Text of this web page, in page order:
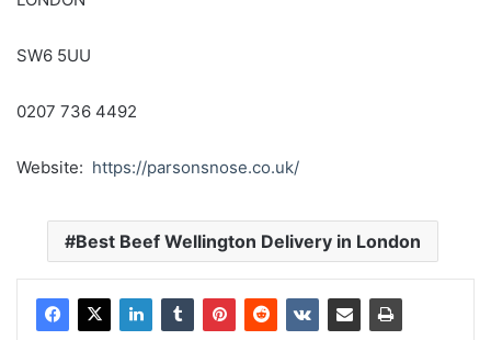
SW6 5UU
0207 736 4492
Website: https://parsonsnose.co.uk/
Best Beef Wellington Delivery in London